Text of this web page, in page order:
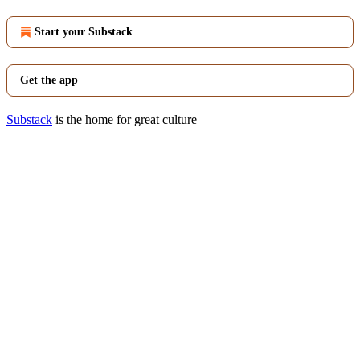
Start your Substack
Get the app
Substack is the home for great culture